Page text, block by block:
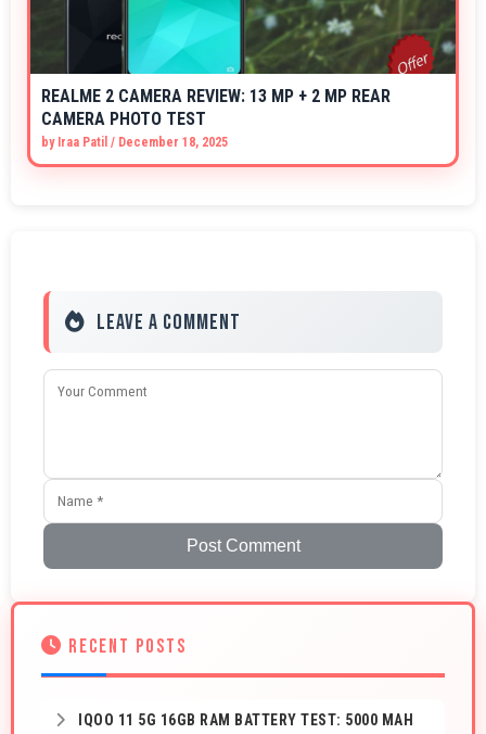
REALME 2 CAMERA REVIEW: 13 MP + 2 MP REAR
CAMERA PHOTO TEST
by Iraa Patil / December 18, 2025
Leave a Comment
Post Comment
RECENT POSTS
IQOO 11 5G 16GB RAM BATTERY TEST: 5000 MAH